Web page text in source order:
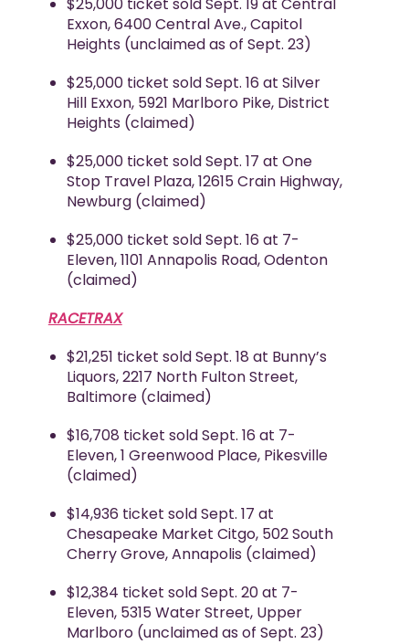
Exxon, 6400 Central Ave., Capitol
Heights (unclaimed as of Sept. 23)
$25,000 ticket sold Sept. 16 at Silver
Hill Exxon, 5921 Marlboro Pike, District
Heights (claimed)
$25,000 ticket sold Sept. 17 at One
Stop Travel Plaza, 12615 Crain Highway,
Newburg (claimed)
$25,000 ticket sold Sept. 16 at 7-
Eleven, 1101 Annapolis Road, Odenton
(claimed)
RACETRAX
$21,251 ticket sold Sept. 18 at Bunny’s
Liquors, 2217 North Fulton Street,
Baltimore (claimed)
$16,708 ticket sold Sept. 16 at 7-
Eleven, 1 Greenwood Place, Pikesville
(claimed)
$14,936 ticket sold Sept. 17 at
Chesapeake Market Citgo, 502 South
Cherry Grove, Annapolis (claimed)
$12,384 ticket sold Sept. 20 at 7-
Eleven, 5315 Water Street, Upper
Marlboro (unclaimed as of Sept. 23)